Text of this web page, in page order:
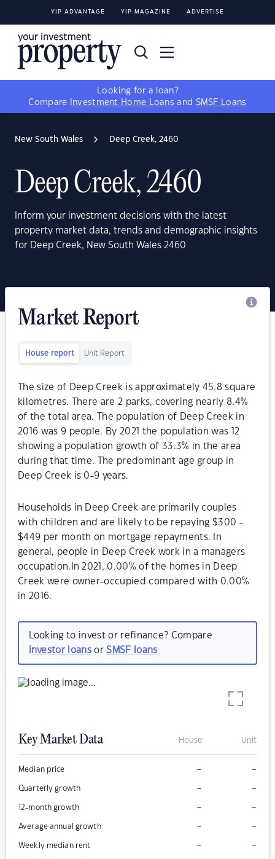
YIP ADVANTAGE YIP MAGAZINE ADVERTISE
Looking for a loan?
Compare
Investment Home Loans and SMSF Loans
New South Wales Deep Creek, 2460
Deep Creek, 2460
Inform your investment decisions with the latest
property market data, trends and demographic insights
for Deep Creek, New South Wales 2460
Market Report
House report Unit Report
The size of Deep Creek is approximately 45.8 square
kilometres. There are 2 parks, covering nearly 8.4%
of the total area. The population of Deep Creek in
2016 was 9 people. By 2021 the population was 12
showing a population growth of 33.3% in the area
during that time. The predominant age group in
Deep Creek is 0-9 years.
Households in Deep Creek are primarily couples
with children and are likely to be repaying $300 -
$449 per month on mortgage repayments. In
general, people in Deep Creek work in a managers
occupation.In 2021, 0.00% of the homes in Deep
Creek were owner-occupied compared with 0.00%
in 2016.
Looking to invest or refinance? Compare
investor loansorSMSF loans
Key Market Data House Unit
Median price – –
Quarterly growth – –
12-month growth – –
Average annual growth – –
Weekly median rent – –